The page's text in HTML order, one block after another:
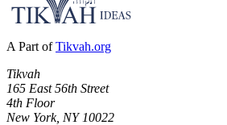
A Part of Tikvah.org
Tikvah
165 East 56th Street
4th Floor
New York, NY 10022